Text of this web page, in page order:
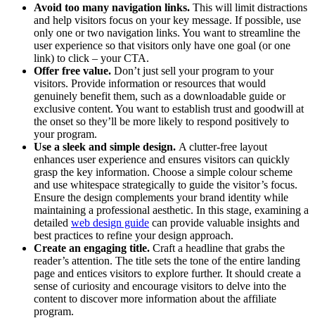
Avoid too many navigation links. This will limit distractions
and help visitors focus on your key message. If possible, use
only one or two navigation links. You want to streamline the
user experience so that visitors only have one goal (or one
link) to click – your CTA.
Offer free value. Don’t just sell your program to your
visitors. Provide information or resources that would
genuinely benefit them, such as a downloadable guide or
exclusive content. You want to establish trust and goodwill at
the onset so they’ll be more likely to respond positively to
your program.
Use a sleek and simple design. A clutter-free layout
enhances user experience and ensures visitors can quickly
grasp the key information. Choose a simple colour scheme
and use whitespace strategically to guide the visitor’s focus.
Ensure the design complements your brand identity while
maintaining a professional aesthetic. In this stage, examining a
detailed web design guide can provide valuable insights and
best practices to refine your design approach.
Create an engaging title. Craft a headline that grabs the
reader’s attention. The title sets the tone of the entire landing
page and entices visitors to explore further. It should create a
sense of curiosity and encourage visitors to delve into the
content to discover more information about the affiliate
program.